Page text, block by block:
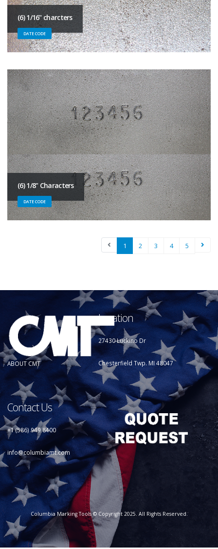
(6) 1/16" charcters
DATE CODE
(6) 1/8" Characters
DATE CODE
1 2 3 4 5
ABOUT CMT
Location
27430 Luckino Dr
Chesterfield Twp. MI 48047
Contact Us
+1 (586) 949 8400
info@columbiamt.com
Columbia Marking Tools © Copyright 2025. All Rights Reserved.